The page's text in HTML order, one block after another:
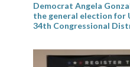
Democrat Angela
the general election for
34th Congressional